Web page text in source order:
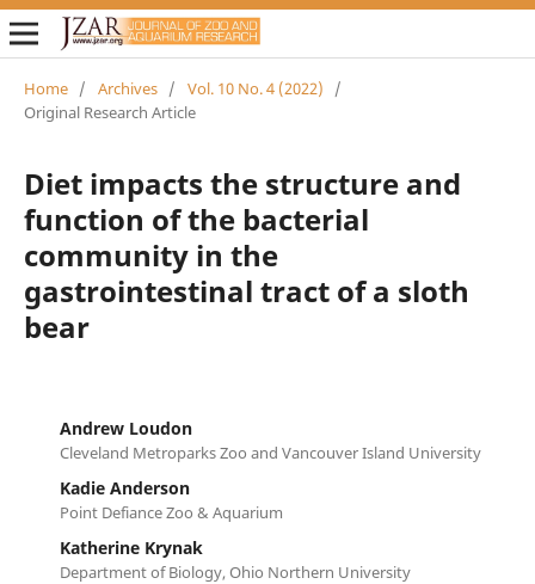
Home / Archives / Vol. 10 No. 4 (2022)
/
Original Research Article
Diet impacts the structure and
function of the bacterial
community in the
gastrointestinal tract of a sloth
bear
Andrew Loudon
Cleveland Metroparks Zoo and Vancouver Island University
Kadie Anderson
Point Defiance Zoo & Aquarium
Katherine Krynak
Department of Biology, Ohio Northern University